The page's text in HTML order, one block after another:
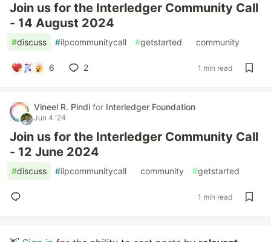
Join us for the Interledger Community Call
- 14 August 2024
#discuss #ilpcommunitycall #getstarted community
6 2 1 min read
Vineel R. Pindi for Interledger Foundation
Jun 4 '24
Join us for the Interledger Community Call
- 12 June 2024
#discuss #ilpcommunitycall community #getstarted
1 min read